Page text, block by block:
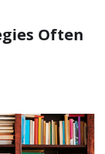
Often